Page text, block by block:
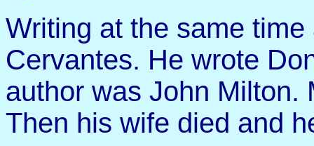
Writing at the same
Cervantes. He wrote
author was John Milton.
Then his wife died and